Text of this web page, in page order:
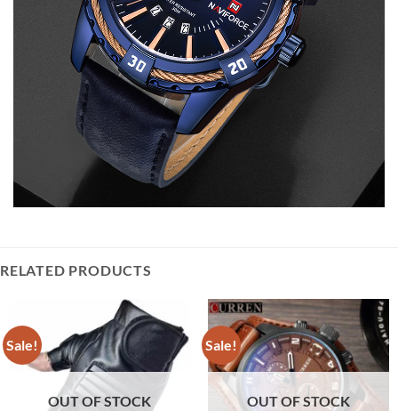
RELATED PRODUCTS
Sale!
OUT OF STOCK
Sale!
OUT OF STOCK